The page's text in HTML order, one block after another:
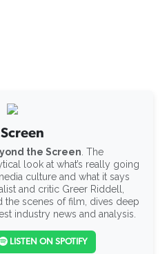
the Screen . The
look at what’s really going
culture and what it says
and critic Greer Riddell,
scenes of film, dives deep
industry news and analysis.
LISTEN ON SPOTIFY